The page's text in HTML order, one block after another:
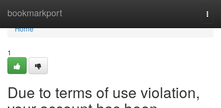
bookmarkport
Home
Home
1
Due to terms of use violation,